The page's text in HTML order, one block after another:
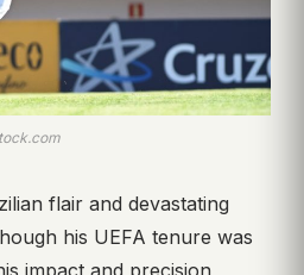
flair and devastating
his UEFA tenure was
impact and precision